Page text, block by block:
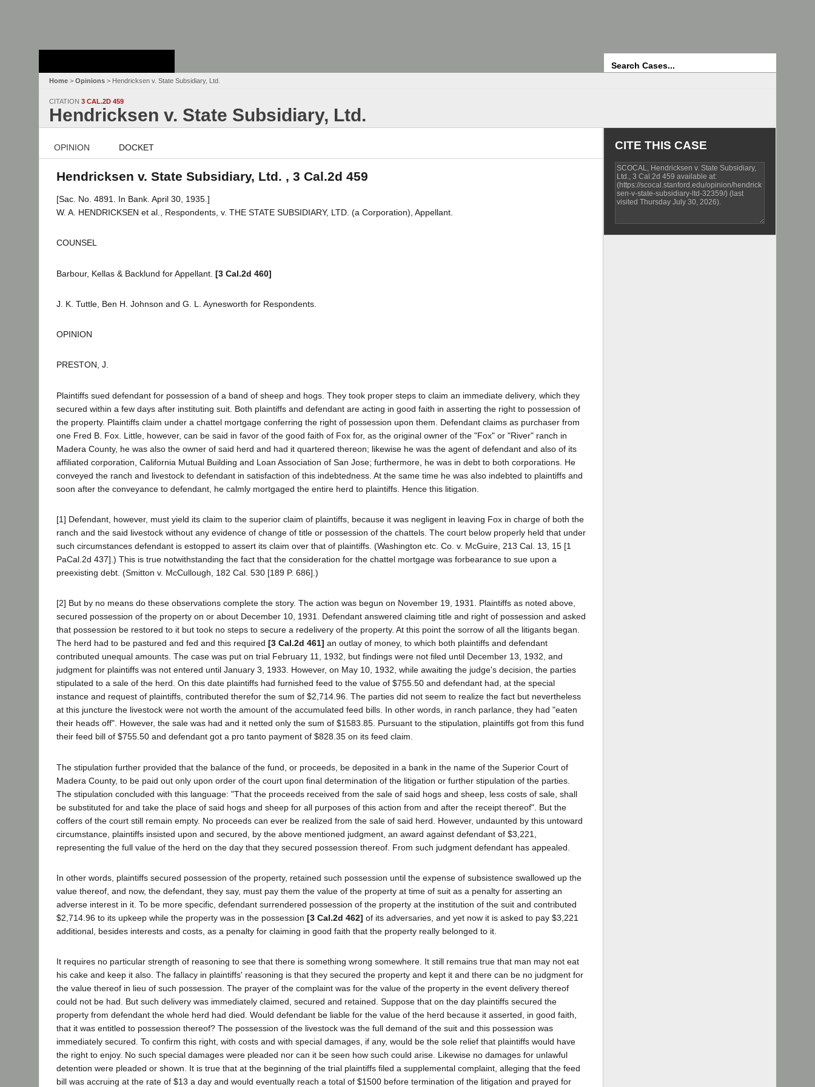
Home > Opinions > Hendricksen v. State Subsidiary, Ltd.
CITATION 3 CAL.2D 459
Hendricksen v. State Subsidiary, Ltd.
OPINION DOCKET
Hendricksen v. State Subsidiary, Ltd. , 3 Cal.2d 459
[Sac. No. 4891. In Bank. April 30, 1935.]
W. A. HENDRICKSEN et al., Respondents, v. THE STATE SUBSIDIARY, LTD. (a Corporation), Appellant.
COUNSEL
Barbour, Kellas & Backlund for Appellant. [3 Cal.2d 460]
J. K. Tuttle, Ben H. Johnson and G. L. Aynesworth for Respondents.
OPINION
PRESTON, J.
Plaintiffs sued defendant for possession of a band of sheep and hogs. They took proper steps to claim an immediate delivery, which they
secured within a few days after instituting suit. Both plaintiffs and defendant are acting in good faith in asserting the right to possession of
the property. Plaintiffs claim under a chattel mortgage conferring the right of possession upon them. Defendant claims as purchaser from
one Fred B. Fox. Little, however, can be said in favor of the good faith of Fox for, as the original owner of the "Fox" or "River" ranch in
Madera County, he was also the owner of said herd and had it quartered thereon; likewise he was the agent of defendant and also of its
affiliated corporation, California Mutual Building and Loan Association of San Jose; furthermore, he was in debt to both corporations. He
conveyed the ranch and livestock to defendant in satisfaction of this indebtedness. At the same time he was also indebted to plaintiffs and
soon after the conveyance to defendant, he calmly mortgaged the entire herd to plaintiffs. Hence this litigation.
[1] Defendant, however, must yield its claim to the superior claim of plaintiffs, because it was negligent in leaving Fox in charge of both the
ranch and the said livestock without any evidence of change of title or possession of the chattels. The court below properly held that under
such circumstances defendant is estopped to assert its claim over that of plaintiffs. (Washington etc. Co. v. McGuire, 213 Cal. 13, 15 [1
PaCal.2d 437].) This is true notwithstanding the fact that the consideration for the chattel mortgage was forbearance to sue upon a
preexisting debt. (Smitton v. McCullough, 182 Cal. 530 [189 P. 686].)
[2] But by no means do these observations complete the story. The action was begun on November 19, 1931. Plaintiffs as noted above,
secured possession of the property on or about December 10, 1931. Defendant answered claiming title and right of possession and asked
that possession be restored to it but took no steps to secure a redelivery of the property. At this point the sorrow of all the litigants began.
The herd had to be pastured and fed and this required [3 Cal.2d 461] an outlay of money, to which both plaintiffs and defendant
contributed unequal amounts. The case was put on trial February 11, 1932, but findings were not filed until December 13, 1932, and
judgment for plaintiffs was not entered until January 3, 1933. However, on May 10, 1932, while awaiting the judge's decision, the parties
stipulated to a sale of the herd. On this date plaintiffs had furnished feed to the value of $755.50 and defendant had, at the special
instance and request of plaintiffs, contributed therefor the sum of $2,714.96. The parties did not seem to realize the fact but nevertheless
at this juncture the livestock were not worth the amount of the accumulated feed bills. In other words, in ranch parlance, they had "eaten
their heads off". However, the sale was had and it netted only the sum of $1583.85. Pursuant to the stipulation, plaintiffs got from this fund
their feed bill of $755.50 and defendant got a pro tanto payment of $828.35 on its feed claim.
The stipulation further provided that the balance of the fund, or proceeds, be deposited in a bank in the name of the Superior Court of
Madera County, to be paid out only upon order of the court upon final determination of the litigation or further stipulation of the parties.
The stipulation concluded with this language: "That the proceeds received from the sale of said hogs and sheep, less costs of sale, shall
be substituted for and take the place of said hogs and sheep for all purposes of this action from and after the receipt thereof". But the
coffers of the court still remain empty. No proceeds can ever be realized from the sale of said herd. However, undaunted by this untoward
circumstance, plaintiffs insisted upon and secured, by the above mentioned judgment, an award against defendant of $3,221,
representing the full value of the herd on the day that they secured possession thereof. From such judgment defendant has appealed.
In other words, plaintiffs secured possession of the property, retained such possession until the expense of subsistence swallowed up the
value thereof, and now, the defendant, they say, must pay them the value of the property at time of suit as a penalty for asserting an
adverse interest in it. To be more specific, defendant surrendered possession of the property at the institution of the suit and contributed
$2,714.96 to its upkeep while the property was in the possession [3 Cal.2d 462] of its adversaries, and yet now it is asked to pay $3,221
additional, besides interests and costs, as a penalty for claiming in good faith that the property really belonged to it.
It requires no particular strength of reasoning to see that there is something wrong somewhere. It still remains true that man may not eat
his cake and keep it also. The fallacy in plaintiffs' reasoning is that they secured the property and kept it and there can be no judgment for
the value thereof in lieu of such possession. The prayer of the complaint was for the value of the property in the event delivery thereof
could not be had. But such delivery was immediately claimed, secured and retained. Suppose that on the day plaintiffs secured the
property from defendant the whole herd had died. Would defendant be liable for the value of the herd because it asserted, in good faith,
that it was entitled to possession thereof? The possession of the livestock was the full demand of the suit and this possession was
immediately secured. To confirm this right, with costs and with special damages, if any, would be the sole relief that plaintiffs would have
the right to enjoy. No such special damages were pleaded nor can it be seen how such could arise. Likewise no damages for unlawful
detention were pleaded or shown. It is true that at the beginning of the trial plaintiffs filed a supplemental complaint, alleging that the feed
bill was accruing at the rate of $13 a day and would eventually reach a total of $1500 before termination of the litigation and prayed for
CITE THIS CASE